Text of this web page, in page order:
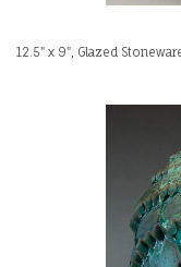
12.5" x 9", Glazed